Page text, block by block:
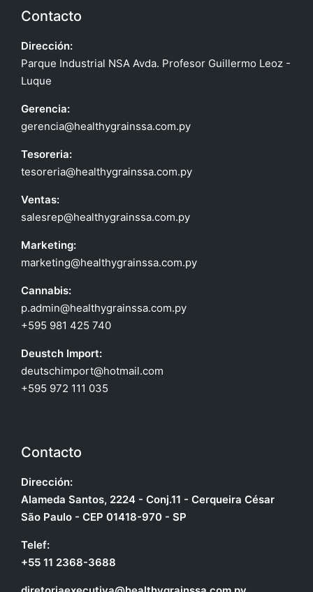
Contacto
Dirección:
Parque Industrial NSA Avda. Profesor Guillermo Leoz -
Luque
Gerencia:
gerencia@healthygrainssa.com.py
Tesoreria:
tesoreria@healthygrainssa.com.py
Ventas:
salesrep@healthygrainssa.com.py
Marketing:
marketing@healthygrainssa.com.py
Cannabis:
p.admin@healthygrainssa.com.py
+595 981 425 740
Deustch Import:
deutschimport@hotmail.com
+595 972 111 035
Contacto
Dirección:
Alameda Santos, 2224 - Conj.11 - Cerqueira César
São Paulo - CEP 01418-970 - SP
Telef:
+55 11 2368-3688